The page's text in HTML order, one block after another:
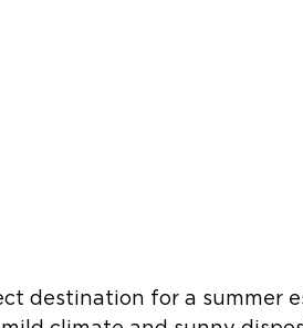
destination for a summer